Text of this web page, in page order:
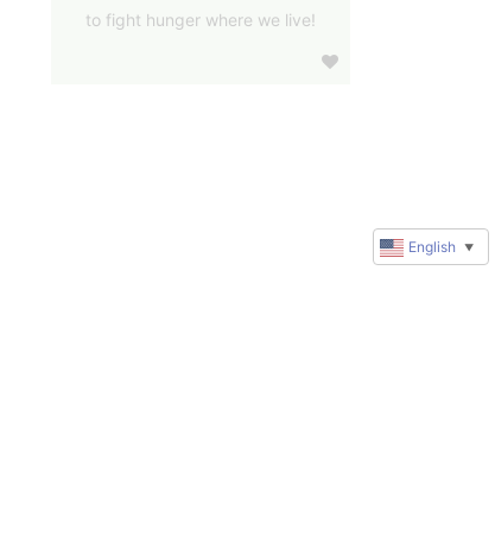
to fight hunger where we live!
English ▼